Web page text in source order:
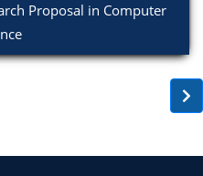
Proposal in Computer